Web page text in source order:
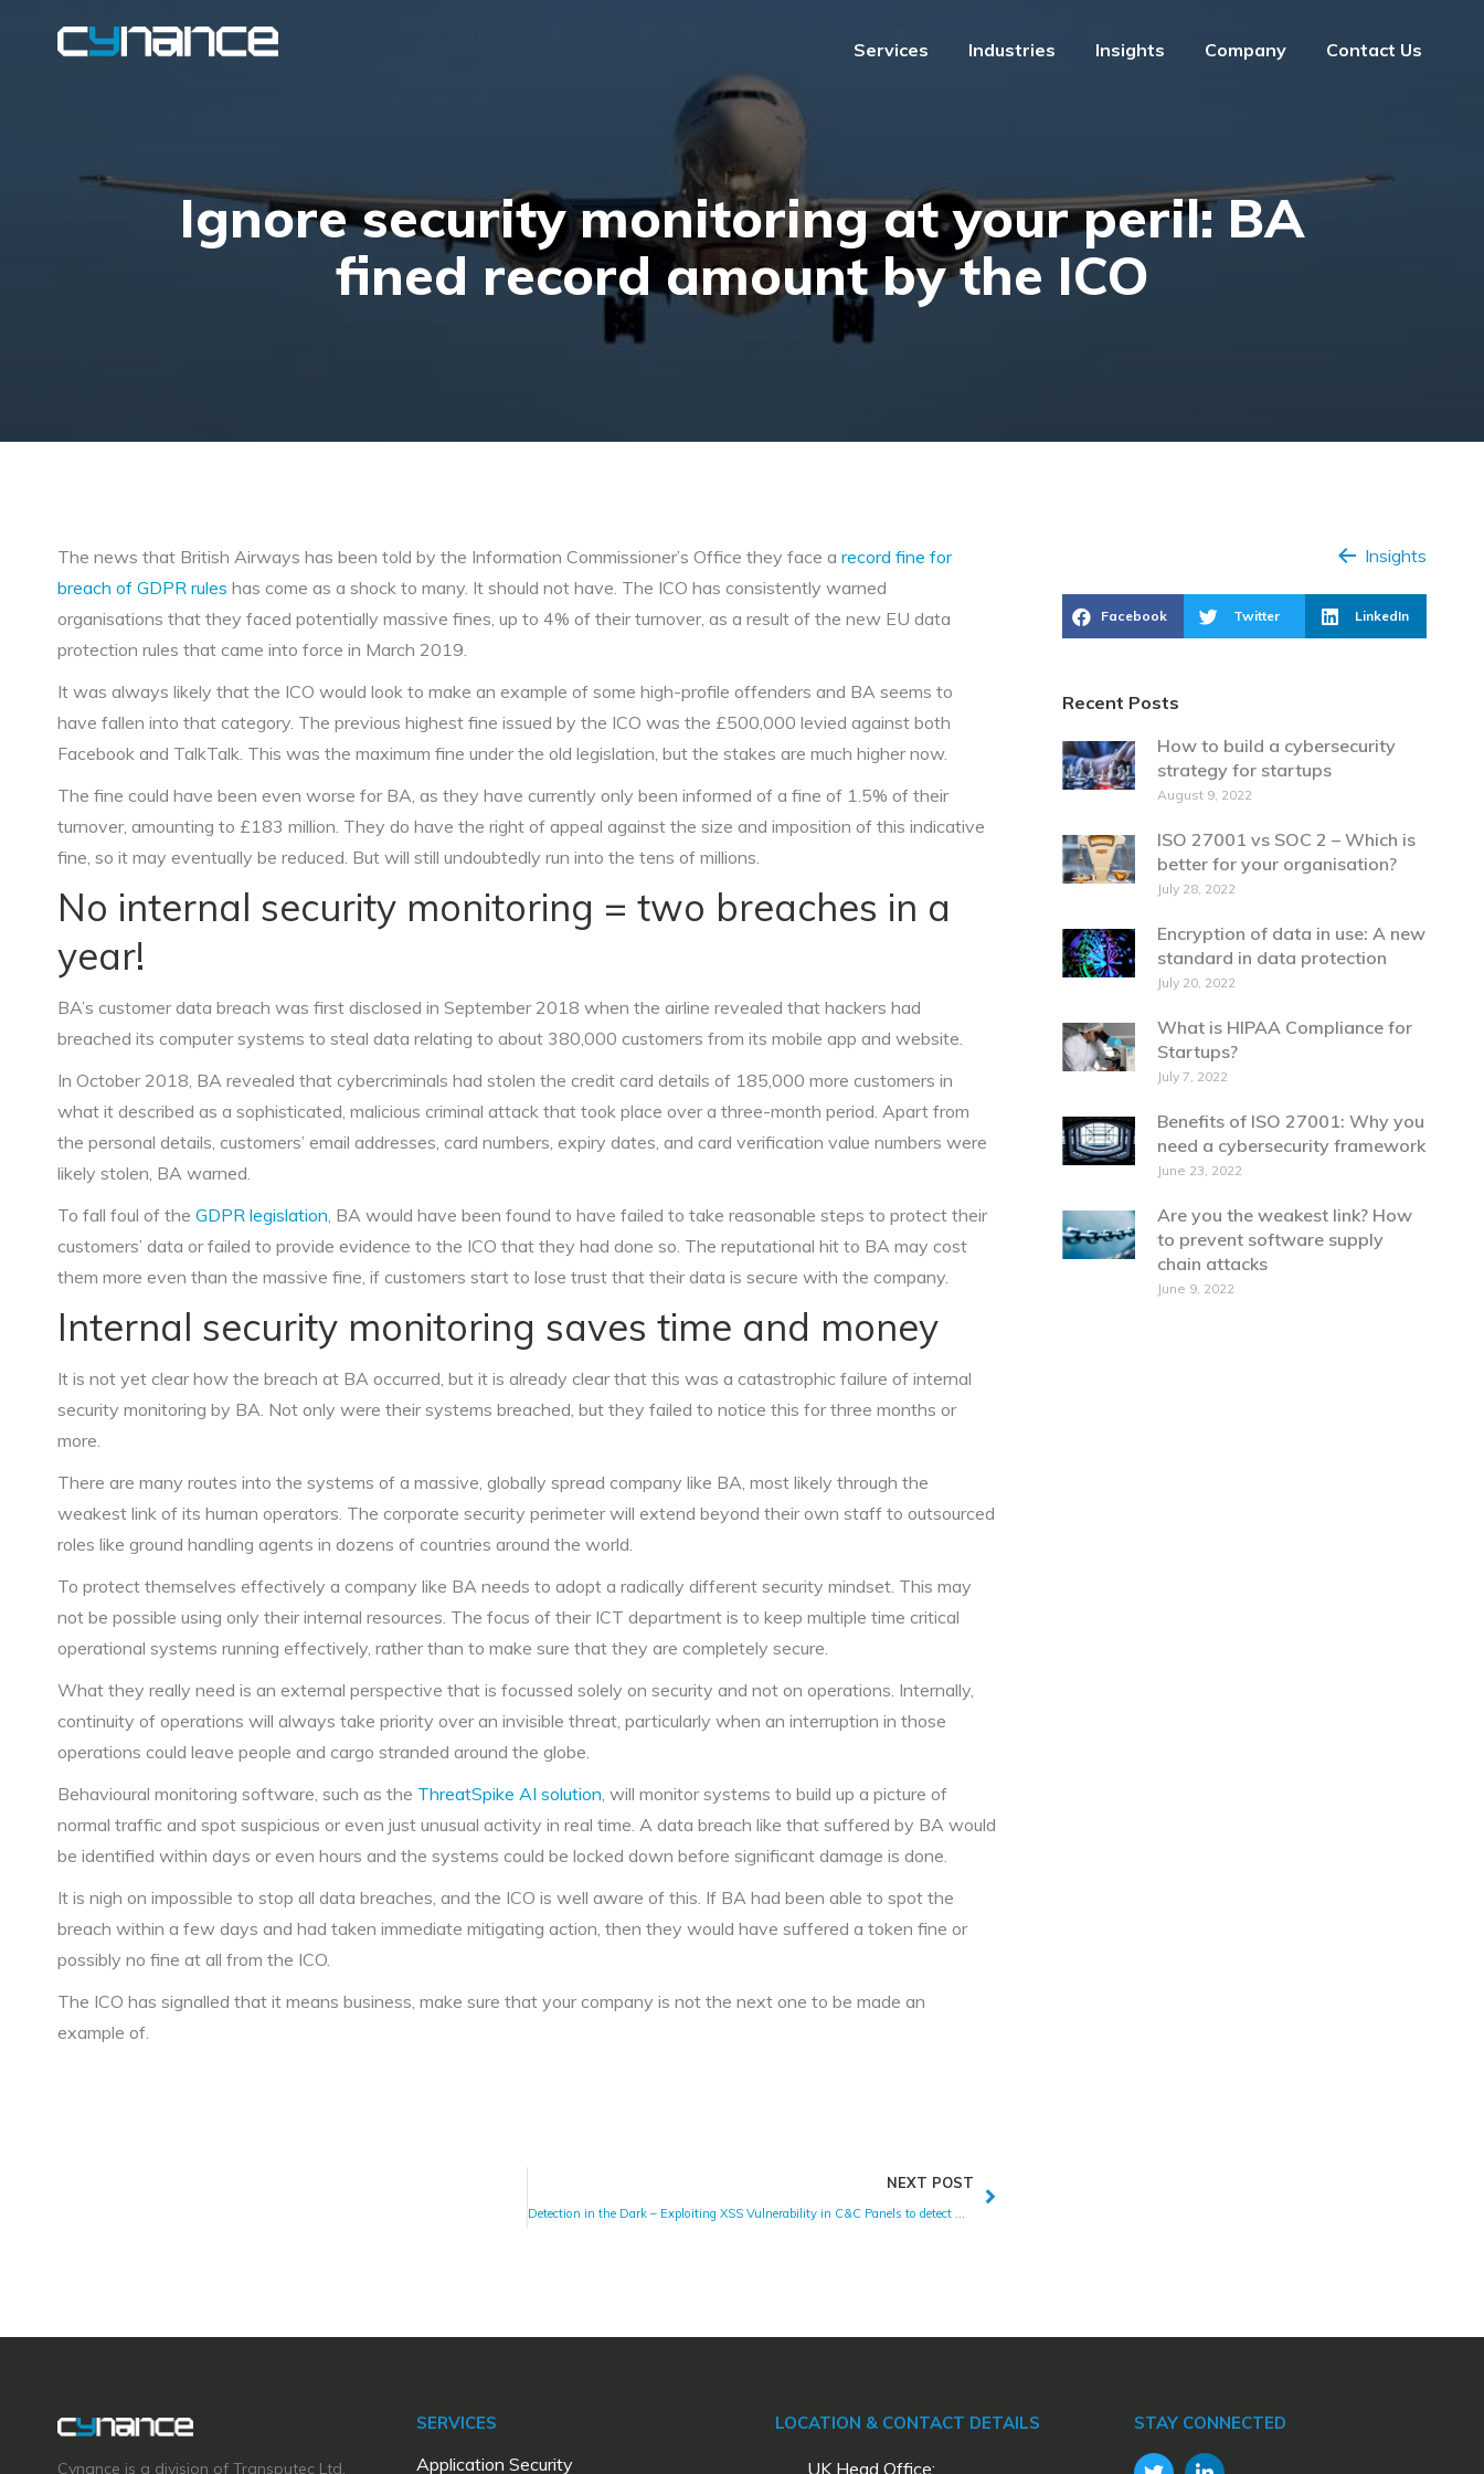
Services Industries Insights Company Contact Us
Ignore security monitoring at your peril: BA
fined record amount by the ICO
The news that British Airways has been told by the Information Commissioner’s Office they face a record fine for
breach of GDPR rules has come as a shock to many. It should not have. The ICO has consistently warned
organisations that they faced potentially massive fines, up to 4% of their turnover, as a result of the new EU data
protection rules that came into force in March 2019.
It was always likely that the ICO would look to make an example of some high-profile offenders and BA seems to
have fallen into that category. The previous highest fine issued by the ICO was the £500,000 levied against both
Facebook and TalkTalk. This was the maximum fine under the old legislation, but the stakes are much higher now.
The fine could have been even worse for BA, as they have currently only been informed of a fine of 1.5% of their
turnover, amounting to £183 million. They do have the right of appeal against the size and imposition of this indicative
fine, so it may eventually be reduced. But will still undoubtedly run into the tens of millions.
No internal security monitoring = two breaches in a
year!
BA’s customer data breach was first disclosed in September 2018 when the airline revealed that hackers had
breached its computer systems to steal data relating to about 380,000 customers from its mobile app and website.
In October 2018, BA revealed that cybercriminals had stolen the credit card details of 185,000 more customers in
what it described as a sophisticated, malicious criminal attack that took place over a three-month period. Apart from
the personal details, customers’ email addresses, card numbers, expiry dates, and card verification value numbers were
likely stolen, BA warned.
To fall foul of the GDPR legislation, BA would have been found to have failed to take reasonable steps to protect their
customers’ data or failed to provide evidence to the ICO that they had done so. The reputational hit to BA may cost
them more even than the massive fine, if customers start to lose trust that their data is secure with the company.
Internal security monitoring saves time and money
It is not yet clear how the breach at BA occurred, but it is already clear that this was a catastrophic failure of internal
security monitoring by BA. Not only were their systems breached, but they failed to notice this for three months or
more.
There are many routes into the systems of a massive, globally spread company like BA, most likely through the
weakest link of its human operators. The corporate security perimeter will extend beyond their own staff to outsourced
roles like ground handling agents in dozens of countries around the world.
To protect themselves effectively a company like BA needs to adopt a radically different security mindset. This may
not be possible using only their internal resources. The focus of their ICT department is to keep multiple time critical
operational systems running effectively, rather than to make sure that they are completely secure.
What they really need is an external perspective that is focussed solely on security and not on operations. Internally,
continuity of operations will always take priority over an invisible threat, particularly when an interruption in those
operations could leave people and cargo stranded around the globe.
Behavioural monitoring software, such as the ThreatSpike AI solution, will monitor systems to build up a picture of
normal traffic and spot suspicious or even just unusual activity in real time. A data breach like that suffered by BA would
be identified within days or even hours and the systems could be locked down before significant damage is done.
It is nigh on impossible to stop all data breaches, and the ICO is well aware of this. If BA had been able to spot the
breach within a few days and had taken immediate mitigating action, then they would have suffered a token fine or
possibly no fine at all from the ICO.
The ICO has signalled that it means business, make sure that your company is not the next one to be made an
example of.
NEXT POST
Detection in the Dark – Exploiting XSS Vulnerability in C&C Panels to detect Malware
Insights
Facebook Twitter LinkedIn
Recent Posts
How to build a cybersecurity
strategy for startups
August 9, 2022
ISO 27001 vs SOC 2 – Which is
better for your organisation?
July 28, 2022
Encryption of data in use: A new
standard in data protection
July 20, 2022
What is HIPAA Compliance for
Startups?
July 7, 2022
Benefits of ISO 27001: Why you
need a cybersecurity framework
June 23, 2022
Are you the weakest link? How
to prevent software supply
chain attacks
June 9, 2022
Cynance is a division of Transputec Ltd,
SERVICES
Application Security
LOCATION & CONTACT DETAILS
UK Head Office:
STAY CONNECTED